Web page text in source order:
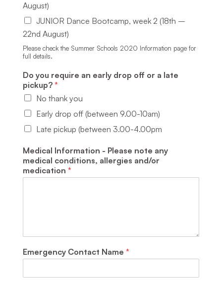
August)
JUNIOR Dance Bootcamp, week 2 (18th –
22nd August)
Please check the Summer Schools 2020 Information page for
full details.
Do you require an early drop off or a late
pickup? *
No thank you
Early drop off (between 9.00-10am)
Late pickup (between 3.00-4.00pm
Medical Information - Please note any
medical conditions, allergies and/or
medication *
Emergency Contact Name *